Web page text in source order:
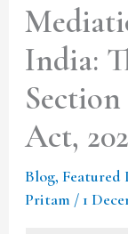
India:
Act,
Blog,Featured
Pritam /1